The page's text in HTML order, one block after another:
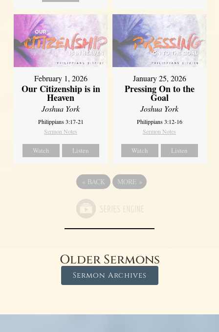
February 1, 2026
Our Citizenship is in
Heaven
Joshua York
Philippians 3:17-21
Sermon Notes
Watch Listen
January 25, 2026
Pressing On to the
Goal
Joshua York
Philippians 3:12-16
Sermon Notes
Watch Listen
« BACK MORE »
Older Sermons
Sermon Archives